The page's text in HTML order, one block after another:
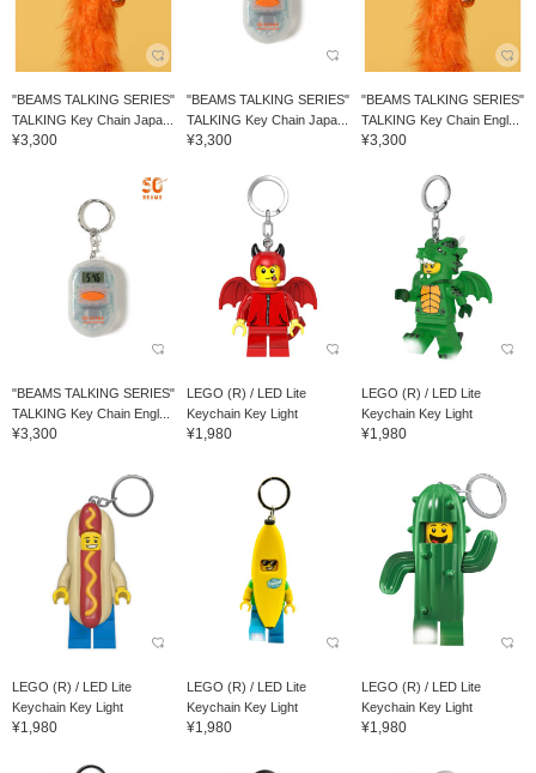
"BEAMS TALKING SERIES"
TALKING Key Chain Japa...
¥3,300
"BEAMS TALKING SERIES"
TALKING Key Chain Japa...
¥3,300
"BEAMS TALKING SERIES"
TALKING Key Chain Engl...
¥3,300
"BEAMS TALKING SERIES"
TALKING Key Chain Engl...
¥3,300
LEGO (R) / LED Lite
Keychain Key Light
¥1,980
LEGO (R) / LED Lite
Keychain Key Light
¥1,980
LEGO (R) / LED Lite
Keychain Key Light
¥1,980
LEGO (R) / LED Lite
Keychain Key Light
¥1,980
LEGO (R) / LED Lite
Keychain Key Light
¥1,980